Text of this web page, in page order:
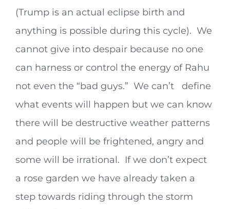
(Trump is an actual eclipse birth and
anything is possible during this cycle). We
cannot give into despair because no one
can harness or control the energy of Rahu
not even the “bad guys.” We can’t define
what events will happen but we can know
there will be destructive weather patterns
and people will be frightened, angry and
some will be irrational. If we don’t expect
a rose garden we have already taken a
step towards riding through the storm